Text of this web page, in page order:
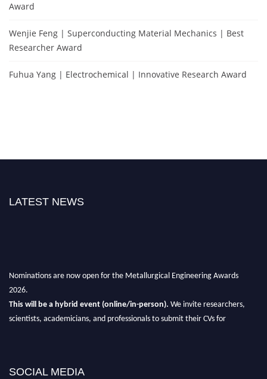
Award
Wenjie Feng | Superconducting Material Mechanics | Best
Researcher Award
Fuhua Yang | Electrochemical | Innovative Research Award
LATEST NEWS
Nominations are now open for the Metallurgical Engineering Awards
2026.
This will be a hybrid event (online/in-person). We invite researchers,
scientists, academicians, and professionals to submit their CVs for
Don’t miss this chance to showcase your work on a global platform.
SOCIAL MEDIA